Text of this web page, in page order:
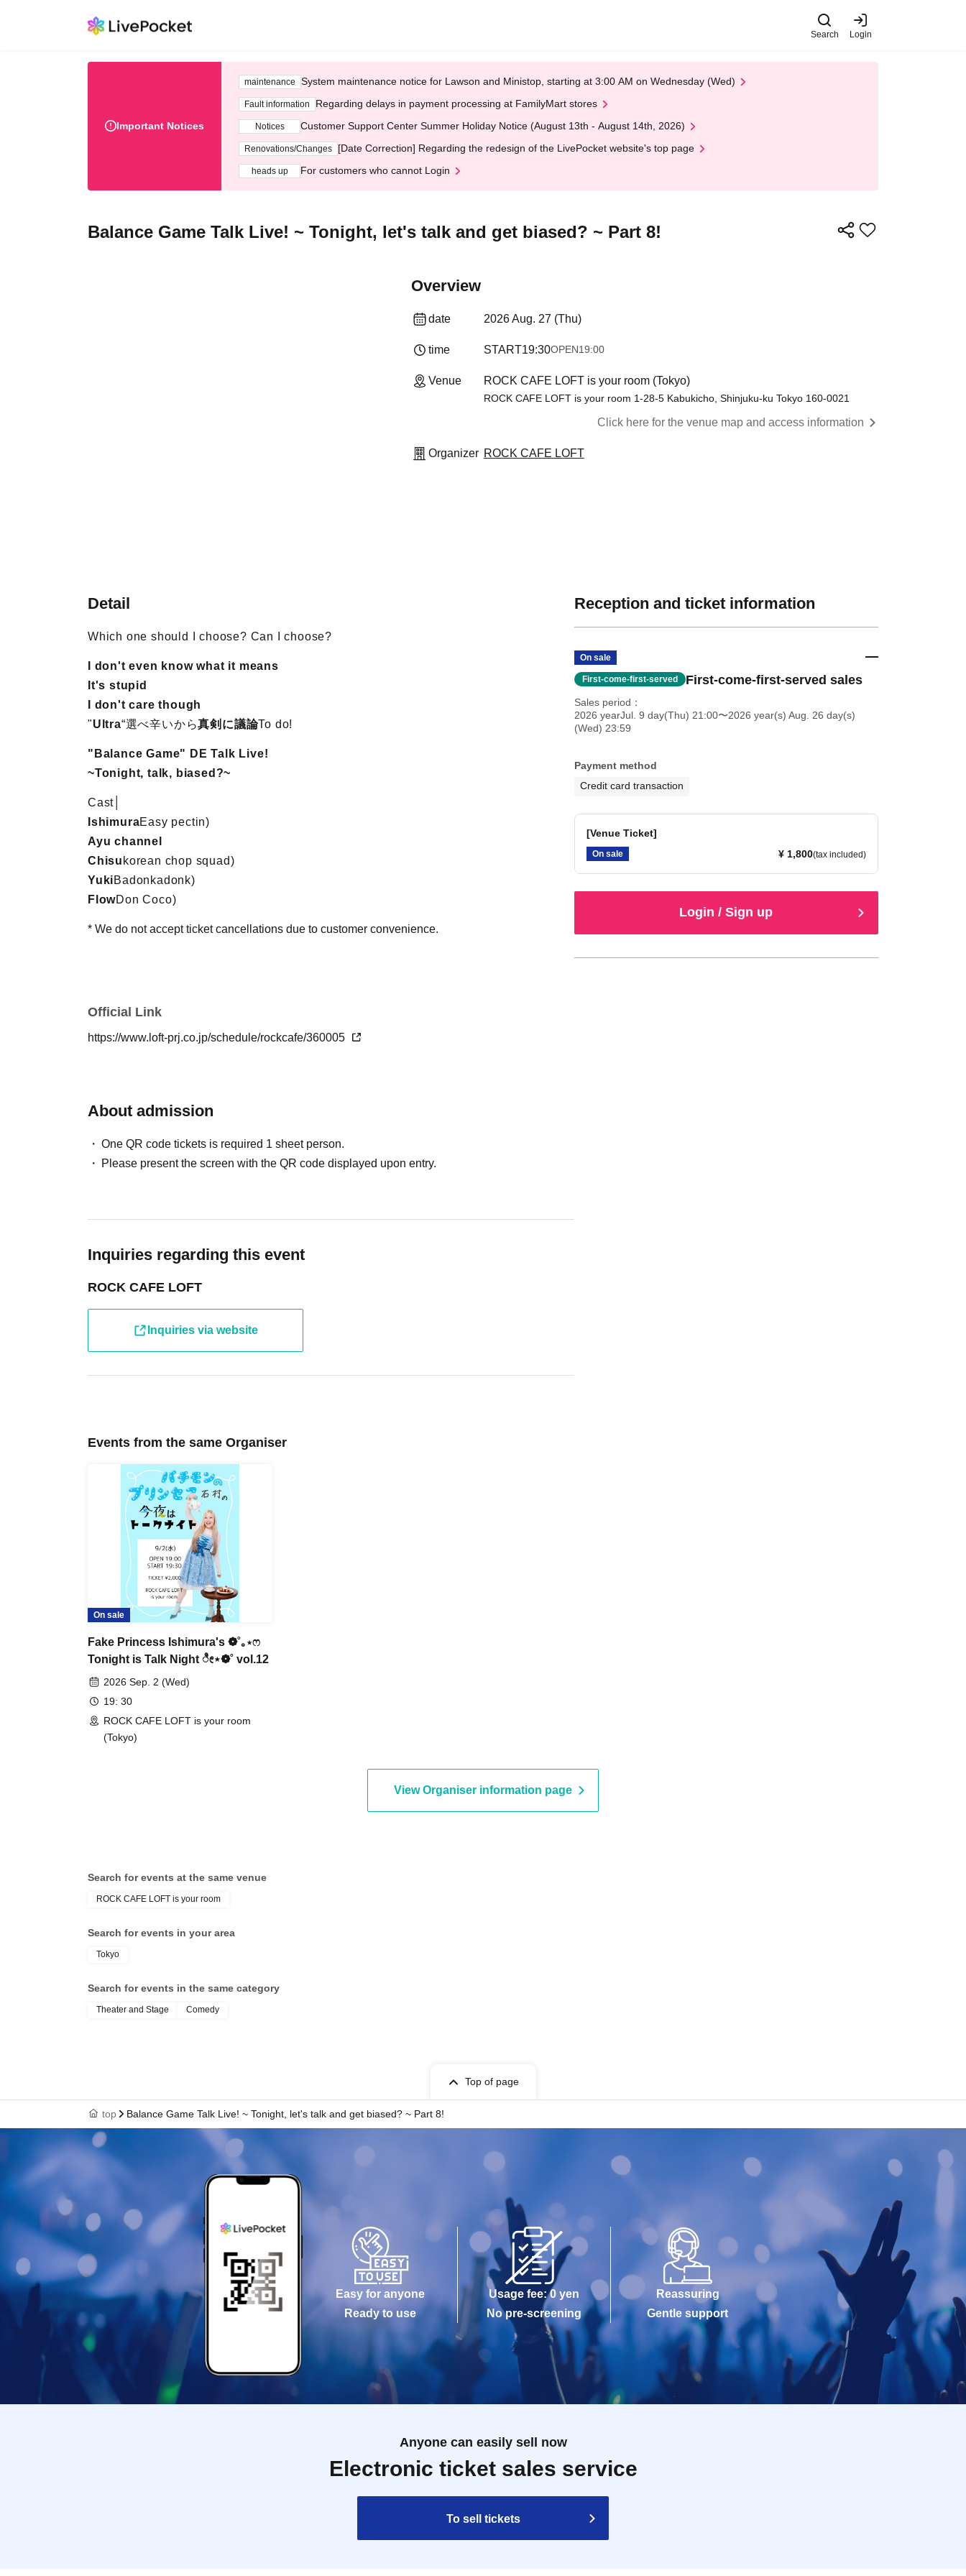
Search Login
Important Notices
maintenance System maintenance notice for Lawson and Ministop, starting at 3:00 AM on Wednesday (Wed)
Fault information Regarding delays in payment processing at FamilyMart stores
Notices Customer Support Center Summer Holiday Notice (August 13th - August 14th, 2026)
Renovations/Changes [Date Correction] Regarding the redesign of the LivePocket website's top page
heads up For customers who cannot Login
Balance Game Talk Live! ~ Tonight, let's talk and get biased? ~ Part 8!
Overview
date 2026 Aug. 27 (Thu)
time START19:30OPEN19:00
Venue ROCK CAFE LOFT is your room (Tokyo)
ROCK CAFE LOFT is your room 1-28-5 Kabukicho, Shinjuku-ku Tokyo 160-0021
Click here for the venue map and access information
Organizer ROCK CAFE LOFT
Detail
Which one should I choose? Can I choose?
I don't even know what it means
It's stupid
I don't care though
"Ultra“選べ辛いから真剣に議論To do!
"Balance Game" DE Talk Live!
~Tonight, talk, biased?~
Cast│
IshimuraEasy pectin)
Ayu channel
Chisu korean chop squad)
YukiBadonkadonk)
FlowDon Coco)
* We do not accept ticket cancellations due to customer convenience.
Official Link
https://www.loft-prj.co.jp/schedule/rockcafe/360005
About admission
One QR code tickets is required 1 sheet person.
Please present the screen with the QR code displayed upon entry.
Inquiries regarding this event
ROCK CAFE LOFT
Inquiries via website
Reception and ticket information
On sale
First-come-first-served First-come-first-served sales
Sales period
2026 yearJul. 9 day(Thu) 21:00〜2026 year(s) Aug. 26 day(s)
(Wed) 23:59
Payment method
Credit card transaction
[Venue Ticket]
On sale ¥ 1,800(tax included)
Login / Sign up
Events from the same Organiser
On sale
Fake Princess Ishimura's ❁˚｡⋆ෆ
Tonight is Talk Night ೀ⋆❁˚ vol.12
2026 Sep. 2 (Wed)
19: 30
ROCK CAFE LOFT is your room
(Tokyo)
View Organiser information page
Search for events at the same venue
ROCK CAFE LOFT is your room
Search for events in your area
Tokyo
Search for events in the same category
Theater and Stage Comedy
Top of page
top Balance Game Talk Live! ~ Tonight, let's talk and get biased? ~ Part 8!
Easy for anyone
Ready to use
Usage fee: 0 yen
No pre-screening
Reassuring
Gentle support
Anyone can easily sell now
Electronic ticket sales service
To sell tickets